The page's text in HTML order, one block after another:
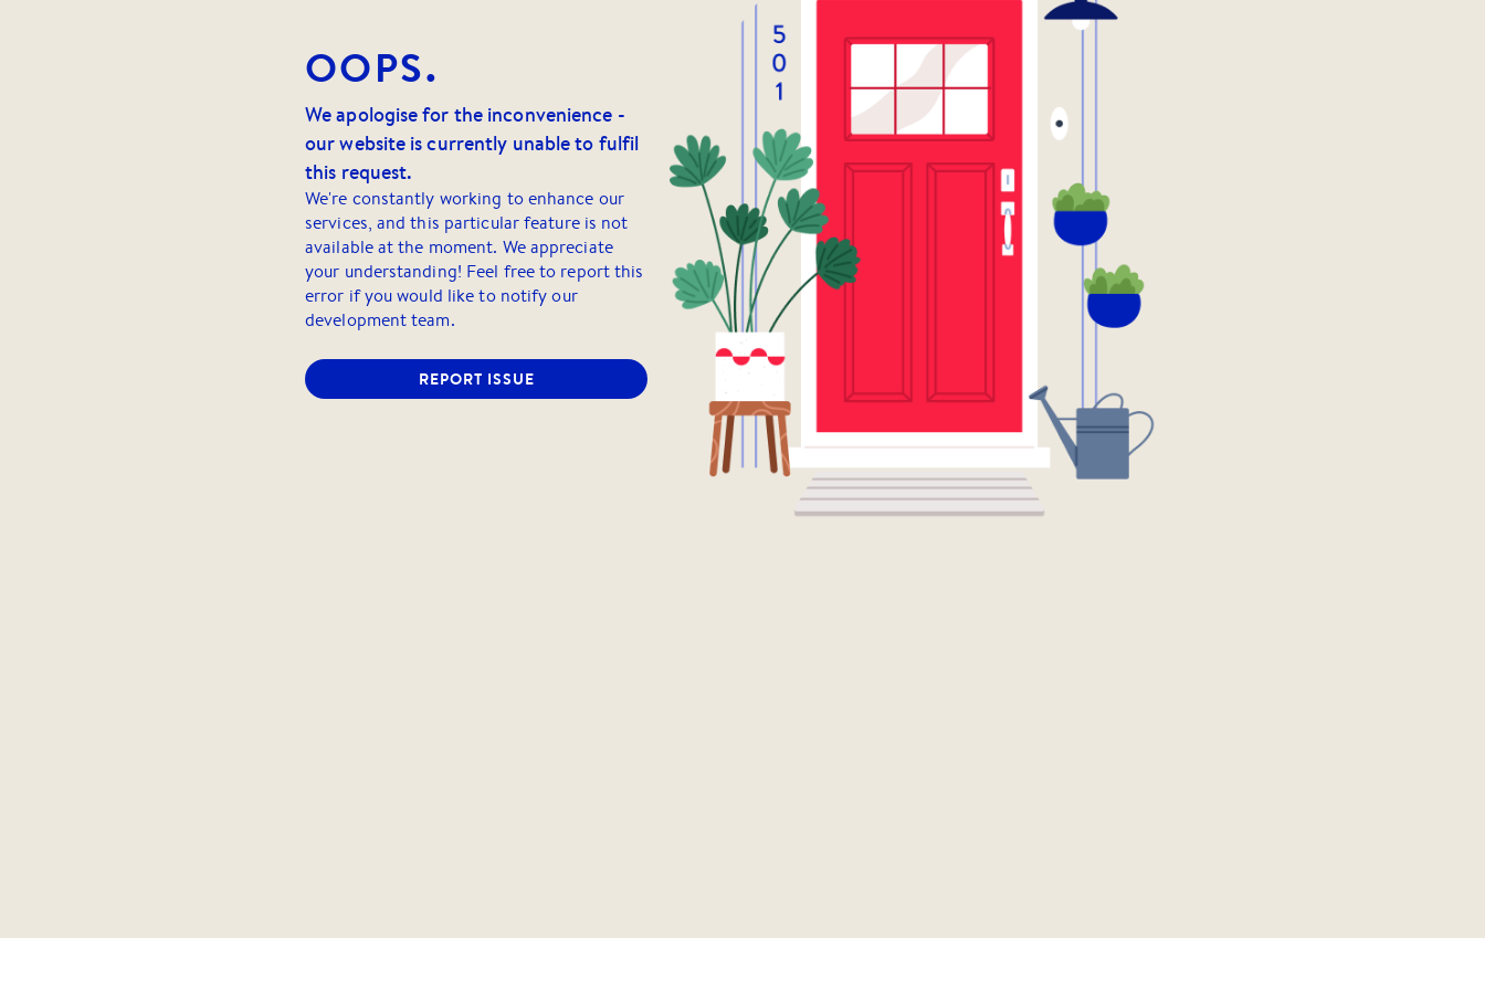
OOPS.
We apologise for the inconvenience -
our website is currently unable to fulfil
this request.
We're constantly working to enhance our
services, and this particular feature is not
available at the moment. We appreciate
your understanding! Feel free to report this
error if you would like to notify our
development team.
REPORT ISSUE